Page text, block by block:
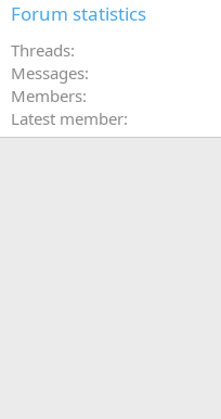
Forum statistics
Threads
Messages
Members
Latest member